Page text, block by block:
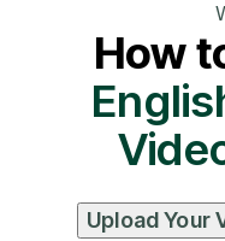
How
Upload Your